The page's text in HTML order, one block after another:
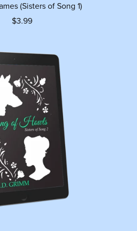
(Sisters of Song 1)
$3.99